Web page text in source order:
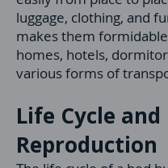
luggage, clothing, and
makes them
homes, hotels,
various forms of
Life Cycle and
Reproduction